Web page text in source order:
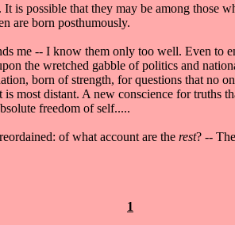
is possible that they may be among those
are born posthumously.
me -- I know them only too well. Even to
the wretched gabble of politics and
born of strength, for questions that no
most distant. A new conscience for truths
freedom of self.....
of what account are the rest? --
1